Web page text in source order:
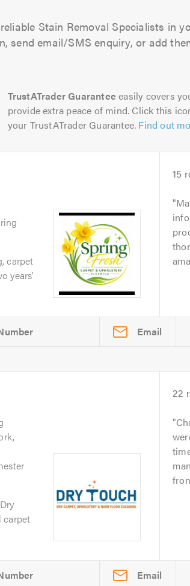
Stain Removal Specialists in
send email/SMS enquiry, or add
TrustATrader Guarantee easily covers
provide extra peace of mind. Click this
your TrustATrader Guarantee. Find out
carpet
years'
15
Email
carpet
22
Email